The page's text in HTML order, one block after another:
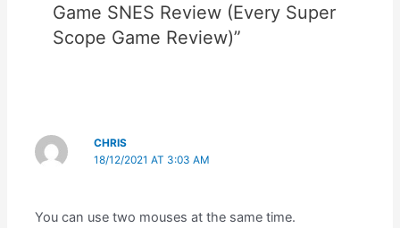
Game SNES Review (Every Super
Scope Game Review)”
CHRIS
18/12/2021 AT 3:03 AM
You can use two mouses at the same time.